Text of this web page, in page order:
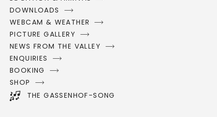
DOWNLOADS
WEBCAM & WEATHER
PICTURE GALLERY
NEWS FROM THE VALLEY
ENQUIRIES
BOOKING
SHOP
THE GASSENHOF-SONG